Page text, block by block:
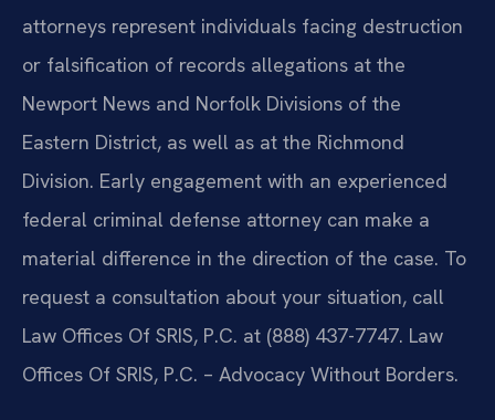
attorneys represent individuals facing destruction
or falsification of records allegations at the
Newport News and Norfolk Divisions of the
Eastern District, as well as at the Richmond
Division. Early engagement with an experienced
federal criminal defense attorney can make a
material difference in the direction of the case. To
request a consultation about your situation, call
Law Offices Of SRIS, P.C. at (888) 437-7747. Law
Offices Of SRIS, P.C. – Advocacy Without Borders.